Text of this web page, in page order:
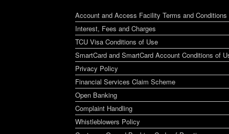
Account and Access Facility Terms and Conditions
Interest, Fees and Charges
TCU Visa Conditions of Use
SmartCard and SmartCard Account Conditions of
Privacy Policy
Financial Services Claim Scheme
Open Banking
Complaint Handling
Whistleblowers Policy